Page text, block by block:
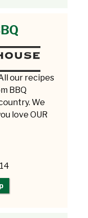
our recipes
BBQ
We
love OUR